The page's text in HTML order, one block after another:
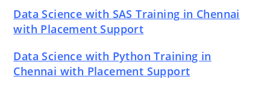
Data Science with SAS Training in Chennai
with Placement Support
Data Science with Python Training in
Chennai with Placement Support